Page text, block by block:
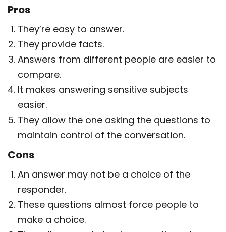
Pros
They’re easy to answer.
They provide facts.
Answers from different people are easier to
compare.
It makes answering sensitive subjects
easier.
They allow the one asking the questions to
maintain control of the conversation.
Cons
An answer may not be a choice of the
responder.
These questions almost force people to
make a choice.